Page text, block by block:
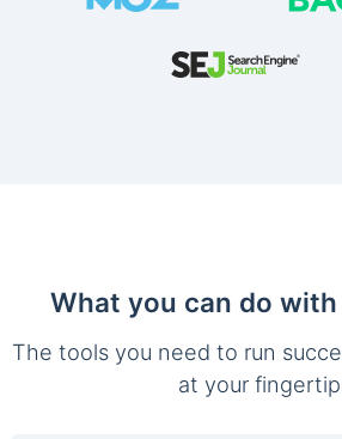
What you can do with
The tools you need to run
at your